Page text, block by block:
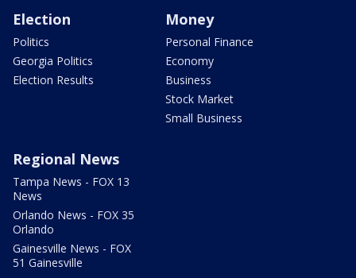
Election
Politics
Georgia Politics
Election Results
Money
Personal Finance
Economy
Business
Stock Market
Small Business
Regional News
Tampa News - FOX 13
News
Orlando News - FOX 35
Orlando
Gainesville News - FOX
51 Gainesville